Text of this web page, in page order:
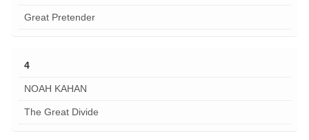
Great Pretender
4
NOAH KAHAN
The Great Divide